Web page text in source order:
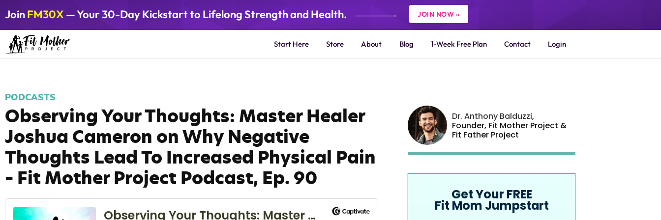
JoinFM30X — Your 30-Day Kickstart to Lifelong Strength and Health. JOIN NOW »
Start Here Store About Blog 1-Week Free Plan Contact Login
PODCASTS
Observing Your Thoughts: Master Healer
Joshua Cameron on Why Negative
Thoughts Lead To Increased Physical Pain
– Fit Mother Project Podcast, Ep. 90
Dr. Anthony Balduzzi,
Founder, Fit Mother Project &
Fit Father Project
Get Your FREE
Fit Mom Jumpstart